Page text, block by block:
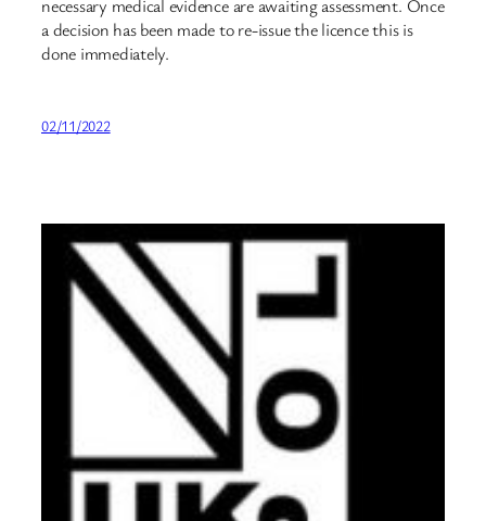
necessary medical evidence are awaiting assessment. Once
a decision has been made to re-issue the licence this is
done immediately.
02/11/2022